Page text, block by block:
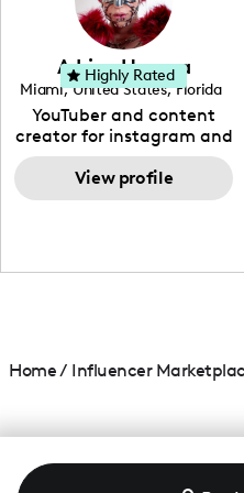
Adrian Herrera
Miami, United States, Florida
YouTuber and content
creator for instagram and
and beauty lover.
View profile
Highly Rated
Home/ Influencer